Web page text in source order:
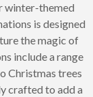
winter-themed
is designed
the magic of
include a range
Christmas trees
crafted to add a